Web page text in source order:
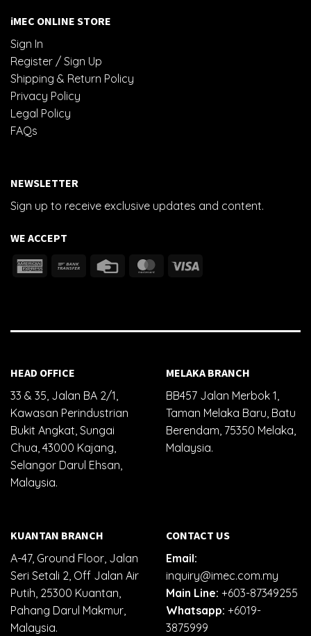
iMEC ONLINE STORE
Sign In
Register / Sign Up
Shipping & Return Policy
Privacy Policy
Legal Policy
FAQs
NEWSLETTER
Sign up to receive exclusive updates and content.
WE ACCEPT
HEAD OFFICE
33 & 35, Jalan BA 2/1,
Kawasan Perindustrian
Bukit Angkat, Sungai
Chua, 43000 Kajang,
Selangor Darul Ehsan,
Malaysia.
MELAKA BRANCH
BB457 Jalan Merbok 1,
Taman Melaka Baru, Batu
Berendam, 75350 Melaka,
Malaysia.
KUANTAN BRANCH
A-47, Ground Floor, Jalan
Seri Setali 2, Off Jalan Air
Putih, 25300 Kuantan,
Pahang Darul Makmur,
Malaysia.
CONTACT US
Email:
inquiry@imec.com.my
Main Line: +603-87349255
Whatsapp: +6019-
3875999